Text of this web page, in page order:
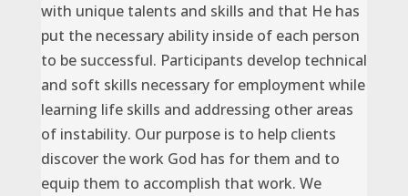
with unique talents and skills and that He has
put the necessary ability inside of each person
to be successful. Participants develop technical
and soft skills necessary for employment while
learning life skills and addressing other areas
of instability. Our purpose is to help clients
discover the work God has for them and to
equip them to accomplish that work. We